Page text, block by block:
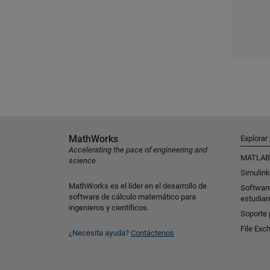
MathWorks
Accelerating the pace of engineering and
science
MathWorks es el líder en el desarrollo de
software de cálculo matemático para
ingenieros y científicos.
¿Necesita ayuda? Contáctenos
MATLAB
Simulink
Soporte
File